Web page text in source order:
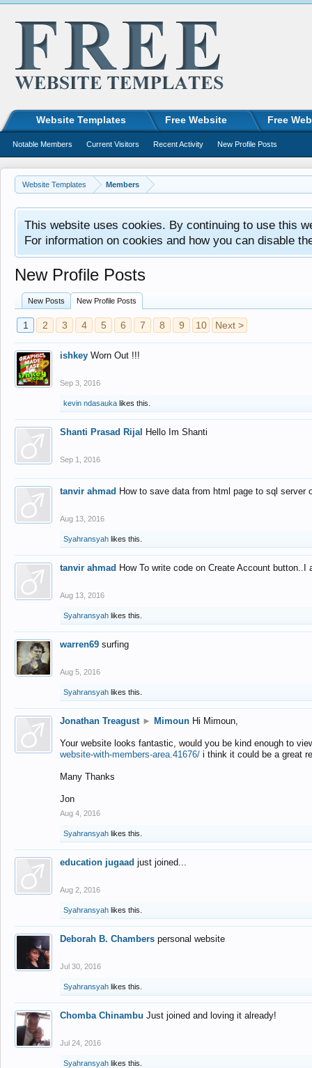
Website Templates Members
This website uses cookies. By continuing to use this
For information on cookies and how you can disable
New Profile Posts
New Posts New Profile Posts
1 2 3 4 5 6 7 8 9 10 Next >
ishkey Worn Out !!!
Sep 3, 2016
kevin ndasauka likes this.
Shanti Prasad Rijal Hello Im Shanti
Sep 1, 2016
tanvir ahmad How to save data from html page to sql
Aug 13, 2016
Syahransyah likes this.
tanvir ahmad How To write code on Create Account
Aug 13, 2016
Syahransyah likes this.
warren69 surfing
Aug 5, 2016
Syahransyah likes this.
Jonathan Treagust ► Mimoun Hi Mimoun,
Your website looks fantastic, would you be kind enough to
website-with-members-area.41676/ i think it could be a great
Many Thanks
Jon
Aug 4, 2016
Syahransyah likes this.
education jugaad just joined...
Aug 2, 2016
Syahransyah likes this.
Deborah B. Chambers personal website
Jul 30, 2016
Syahransyah likes this.
Chomba Chinambu Just joined and loving it already!
Jul 24, 2016
Syahransyah likes this.
Website Templates Free Website Free
Notable Members Current Visitors Recent Activity New Profile Posts